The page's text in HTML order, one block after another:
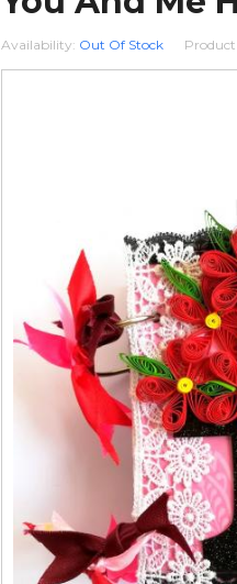
Availability: Out Of Stock Product